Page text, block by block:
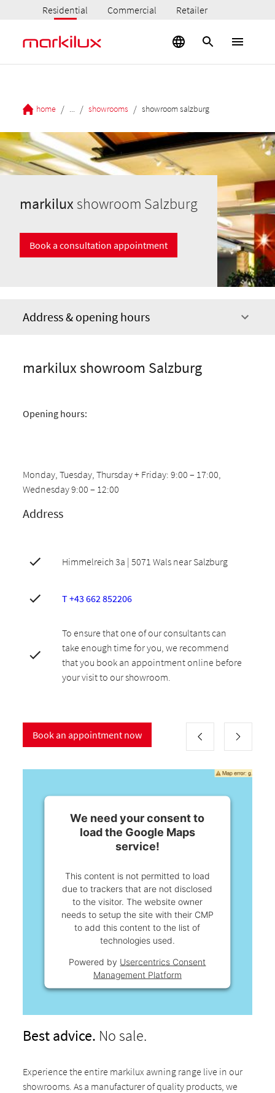
Residential Commercial Retailer
home / / showrooms / showroom salzburg
markiluxshowroom Salzburg
Book a consultation appointment
Address & opening hours
markilux showroom Salzburg
Opening hours:
Monday, Tuesday, Thursday + Friday: 9:00 – 17:00,
Wednesday 9:00 – 12:00
Address
Himmelreich 3a | 5071 Wals near Salzburg
T +43 662 852206
To ensure that one of our consultants can
take enough time for you, we recommend
that you book an appointment online before
your visit to our showroom.
Book an appointment now
We need your consent to
load the Google Maps
service!
This content is not permitted to load
due to trackers that are not disclosed
to the visitor. The website owner
needs to setup the site with their CMP
to add this content to the list of
technologies used.
Powered by Usercentrics Consent
Management Platform
Best advice. No sale.
Experience the entire markilux awning range live in our
showrooms. As a manufacturer of quality products, we